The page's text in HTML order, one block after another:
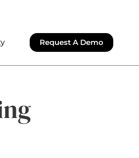
Request A Demo